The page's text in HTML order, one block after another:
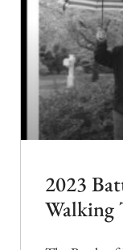
2023
Walking